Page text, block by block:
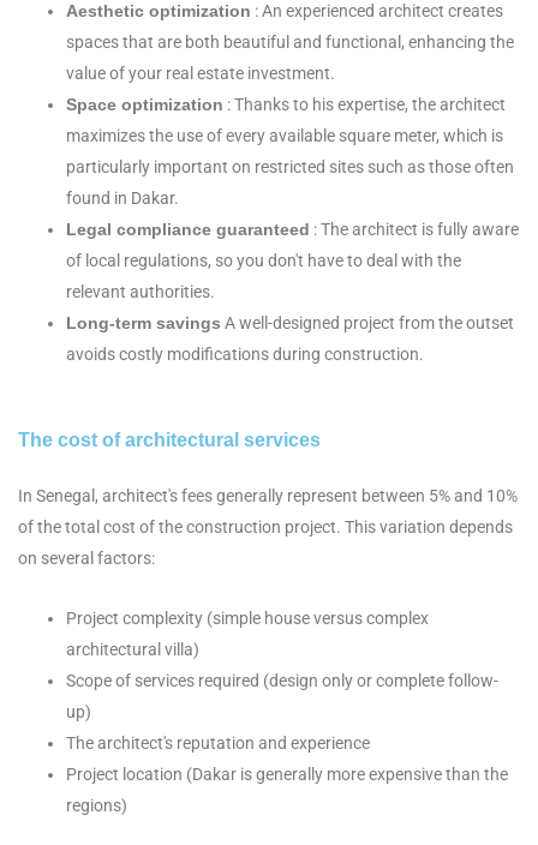
Aesthetic optimization : An experienced architect creates
spaces that are both beautiful and functional, enhancing the
value of your real estate investment.
Space optimization : Thanks to his expertise, the architect
maximizes the use of every available square meter, which is
particularly important on restricted sites such as those often
found in Dakar.
Legal compliance guaranteed : The architect is fully aware
of local regulations, so you don't have to deal with the
relevant authorities.
Long-term savings A well-designed project from the outset
avoids costly modifications during construction.
The cost of architectural services
In Senegal, architect's fees generally represent between 5% and 10%
of the total cost of the construction project. This variation depends
on several factors:
Project complexity (simple house versus complex
architectural villa)
Scope of services required (design only or complete follow-
up)
The architect's reputation and experience
Project location (Dakar is generally more expensive than the
regions)